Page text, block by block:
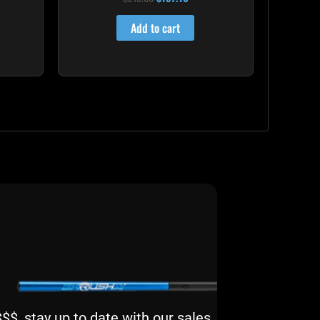
4.00
out of 5
Add to cart